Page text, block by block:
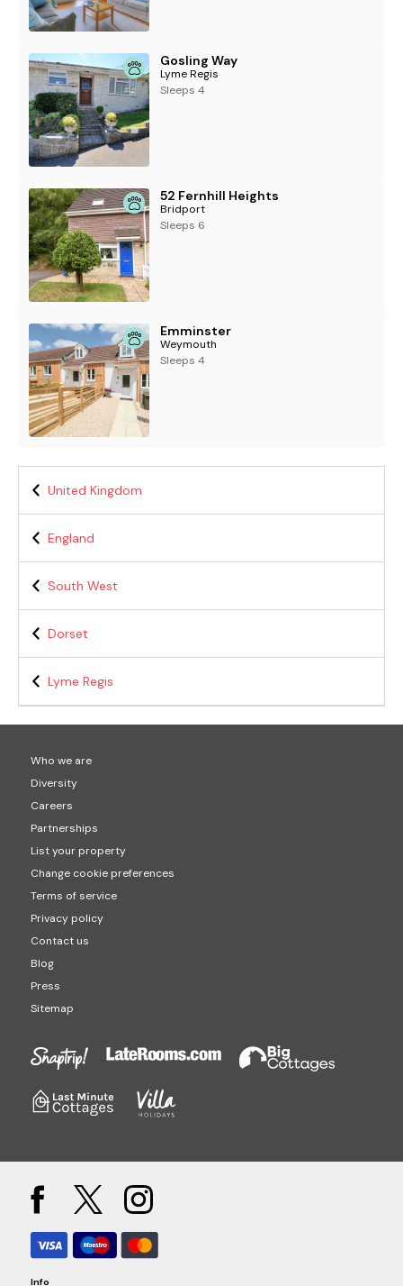
Gosling Way
Lyme Regis
Sleeps 4
52 Fernhill Heights
Bridport
Sleeps 6
Emminster
Weymouth
Sleeps 4
United Kingdom
England
South West
Dorset
Lyme Regis
Who we are
Diversity
Careers
Partnerships
List your property
Change cookie preferences
Terms of service
Privacy policy
Contact us
Blog
Press
Sitemap
Info